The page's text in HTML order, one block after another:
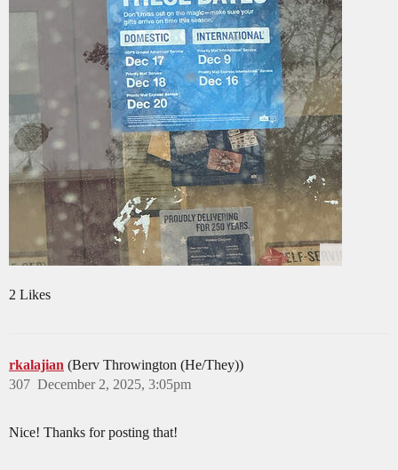
2 Likes
rkalajian (Berv Throwington (He/They))
December 2, 2025, 3:05pm
307
Nice! Thanks for posting that!